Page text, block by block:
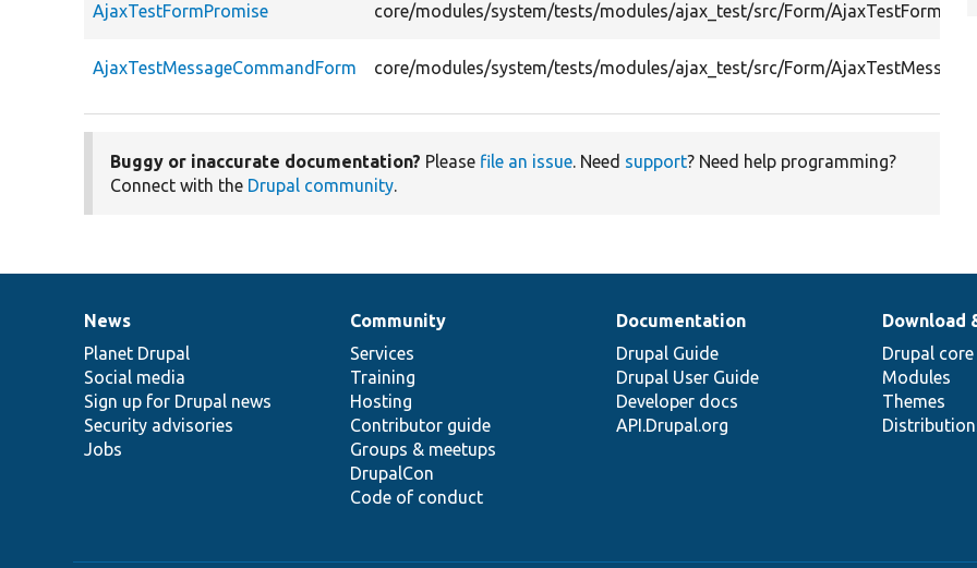
AjaxTestFormPromise core/modules/system/tests/modules/ajax_test/src/Form/
AjaxTestMessageCommandForm core/modules/system/tests/modules/ajax_test/src/Form/
Buggy or inaccurate documentation? Please file an issue. Need support? Need help programming?
Connect with the Drupal community.
News
items
News
Planet Drupal
Social media
Sign up for Drupal news
Security advisories
Jobs
Our
community
Community
Services
Training
Hosting
Contributor guide
Groups & meetups
DrupalCon
Code of conduct
Documentation
Documentation
Drupal Guide
Drupal User Guide
Developer docs
API.Drupal.org
Drupal
code
base
Download
Drupal core
Modules
Themes
Governance
of
community